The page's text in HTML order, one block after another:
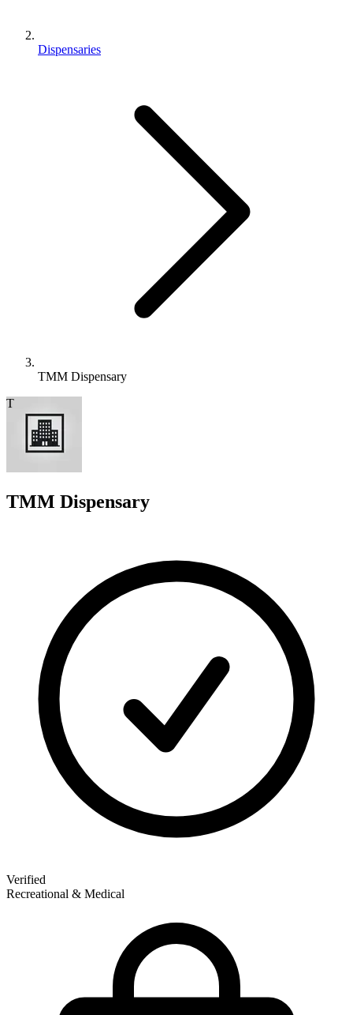
Dispensaries
TMM Dispensary
T
TMM Dispensary
Verified
Recreational & Medical